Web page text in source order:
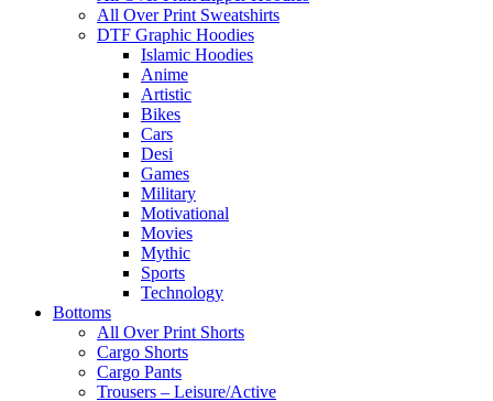
All Over Print Sweatshirts
DTF Graphic Hoodies
Islamic Hoodies
Anime
Artistic
Bikes
Cars
Desi
Games
Military
Motivational
Movies
Mythic
Sports
Technology
Bottoms
All Over Print Shorts
Cargo Shorts
Cargo Pants
Trousers – Leisure/Active